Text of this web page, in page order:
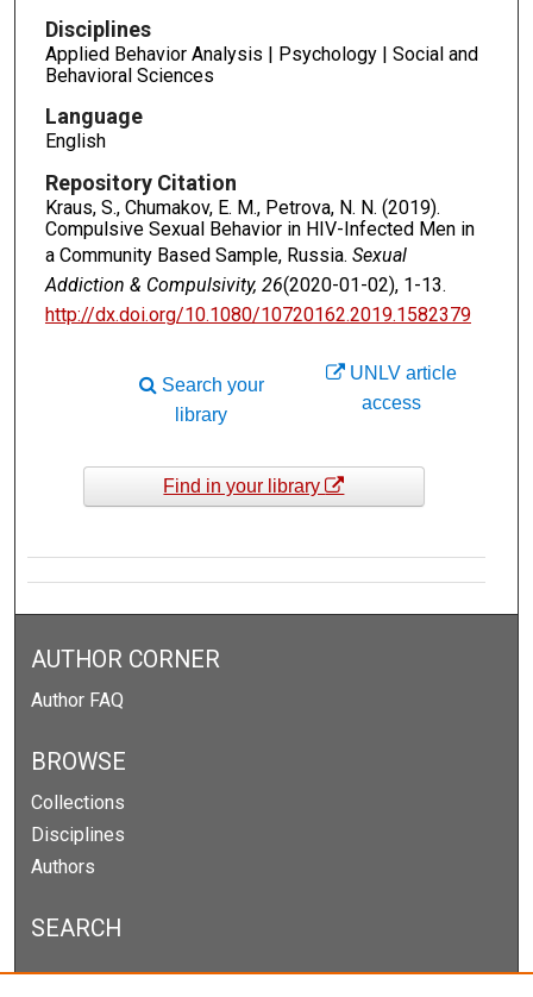
Disciplines
Applied Behavior Analysis | Psychology | Social and
Behavioral Sciences
Language
English
Repository Citation
Kraus, S., Chumakov, E. M., Petrova, N. N. (2019).
Compulsive Sexual Behavior in HIV-Infected Men in
a Community Based Sample, Russia. Sexual
Addiction & Compulsivity, 26(2020-01-02), 1-13.
http://dx.doi.org/10.1080/10720162.2019.1582379
UNLV article
access
Search your
library
Find in your library
AUTHOR CORNER
Author FAQ
BROWSE
Collections
Disciplines
Authors
SEARCH
Enter search terms: